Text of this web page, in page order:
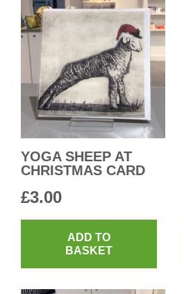
YOGA SHEEP AT
CHRISTMAS CARD
£3.00
ADD TO
BASKET